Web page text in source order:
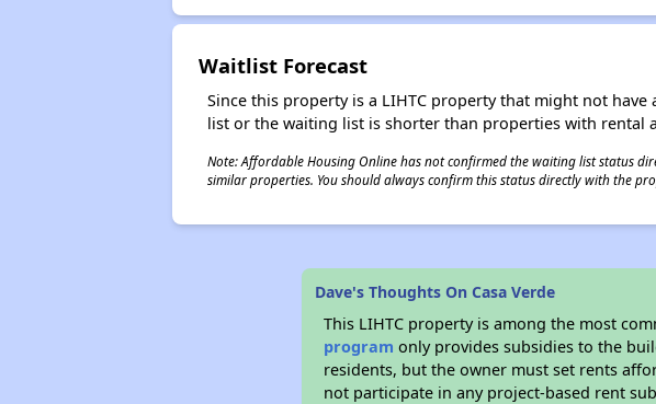
Waitlist Forecast
Since this property is a LIHTC property that might not
list or the waiting list is shorter than properties with rental
Note: Affordable Housing Online has not confirmed the waiting list status
similar properties. You should always confirm this status directly with the
Dave's Thoughts On Casa Verde
This LIHTC property is among the most
program only provides subsidies to the
residents, but the owner must set rents
not participate in any project-based rent